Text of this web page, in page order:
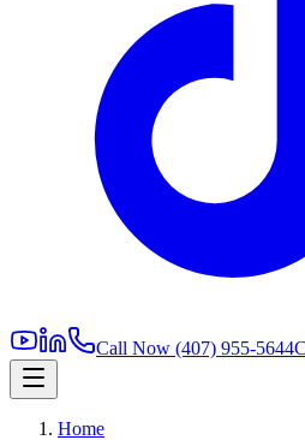
Call Now (407) 955-5644
Home